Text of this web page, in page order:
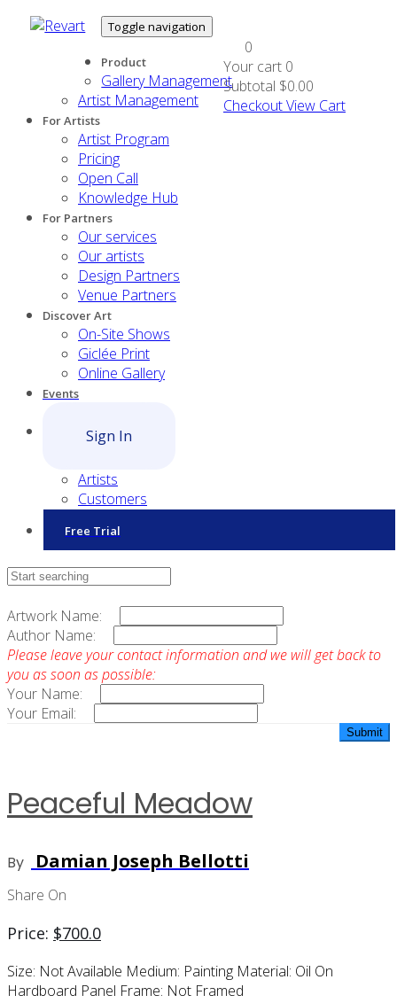
Toggle navigation
Product
Gallery Management
Artist Management
For Artists
Artist Program
Pricing
Open Call
Knowledge Hub
For Partners
Our services
Our artists
Design Partners
Venue Partners
Discover Art
On-Site Shows
Giclée Print
Online Gallery
Events
Sign In
Artists
Customers
Free Trial
0
Your cart 0
Subtotal $0.00
CheckoutView Cart
Contact Sales
Artwork Name:
Author Name:
Please leave your contact information and we will get back to
you as soon as possible:
Your Name:
Your Email:
Peaceful Meadow
By Damian Joseph Bellotti
Share On
Price: $700.0
Size: Not Available Medium: Painting Material: Oil On
Hardboard Panel Frame: Not Framed